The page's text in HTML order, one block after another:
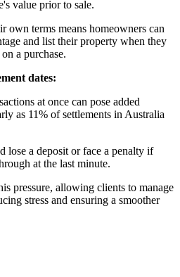
value prior to sale.
own terms means homeowners can
and list their property when they
a purchase.
dates:
at once can pose added
as 11% of settlements in Australia
lose a deposit or face a penalty if
at the last minute.
pressure, allowing clients to manage
stress and ensuring a smoother